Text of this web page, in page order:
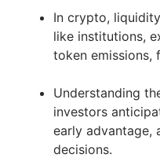
In crypto,
like institutions,
token emissions,
Understanding
investors
early advantage,
decisions.